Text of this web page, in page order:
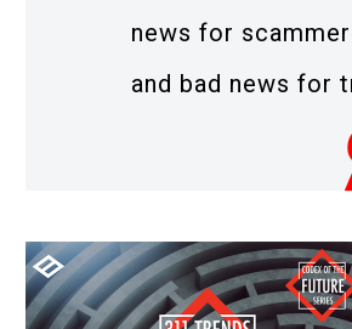
news for
and bad news for